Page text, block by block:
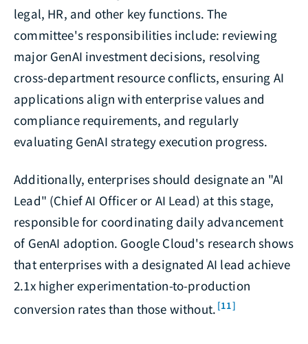
legal, HR, and other key functions. The
committee's responsibilities include: reviewing
major GenAI investment decisions, resolving
cross-department resource conflicts, ensuring AI
applications align with enterprise values and
compliance requirements, and regularly
evaluating GenAI strategy execution progress.
Additionally, enterprises should designate an "AI
Lead" (Chief AI Officer or AI Lead) at this stage,
responsible for coordinating daily advancement
of GenAI adoption. Google Cloud's research shows
that enterprises with a designated AI lead achieve
2.1x higher experimentation-to-production
conversion rates than those without. [11]